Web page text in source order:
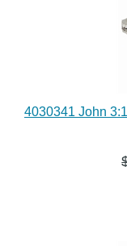
4030341 John